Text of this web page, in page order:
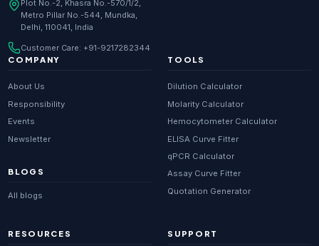
Plot No.-2, Khasra No.-570/1/2,
Metro Pillar No.-544, Mundka,
Delhi, 110041, India
Customer Care: +91-9217282344
COMPANY
About Us
Responsibility
Events
Newsletter
BLOGS
All blogs
TOOLS
Dilution Calculator
Molarity Calculator
Hemocytometer Calculator
ELISA Curve Fitter
qPCR Calculator
Assay Curve Fitter
Quotation Generator
RESOURCES SUPPORT